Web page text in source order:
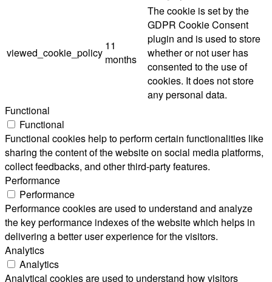
viewed_cookie_policy
11
months
The cookie is set by the
GDPR Cookie Consent
plugin and is used to store
whether or not user has
consented to the use of
cookies. It does not store
any personal data.
Functional
Functional
Functional cookies help to perform certain functionalities like
sharing the content of the website on social media platforms,
collect feedbacks, and other third-party features.
Performance
Performance
Performance cookies are used to understand and analyze
the key performance indexes of the website which helps in
delivering a better user experience for the visitors.
Analytics
Analytics
Analytical cookies are used to understand how visitors